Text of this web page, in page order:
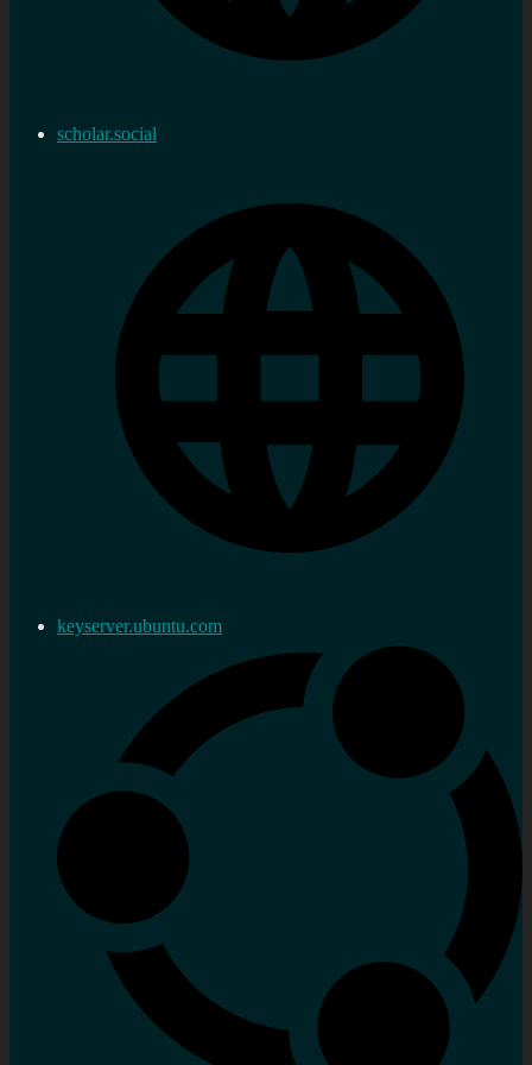
scholar.social
keyserver.ubuntu.com